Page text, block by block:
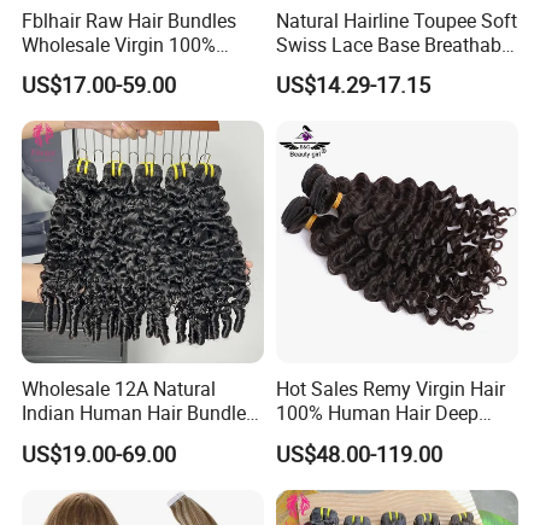
Fblhair Raw Hair Bundles
Wholesale Virgin 100%
Brazilian Human Hair
Weave
US$17.00-59.00
Natural Hairline Toupee Soft
Swiss Lace Base Breathable
Hair Clip in Topper Human
Hair Hand Tied Full Lace
US$14.29-17.15
Wholesale 12A Natural
Indian Human Hair Bundles
Cuticle Aligned Bouncy
Spiral Curly Raw Donor
Extensions
US$19.00-69.00
Hot Sales Remy Virgin Hair
100% Human Hair Deep
Wave Bundles
US$48.00-119.00